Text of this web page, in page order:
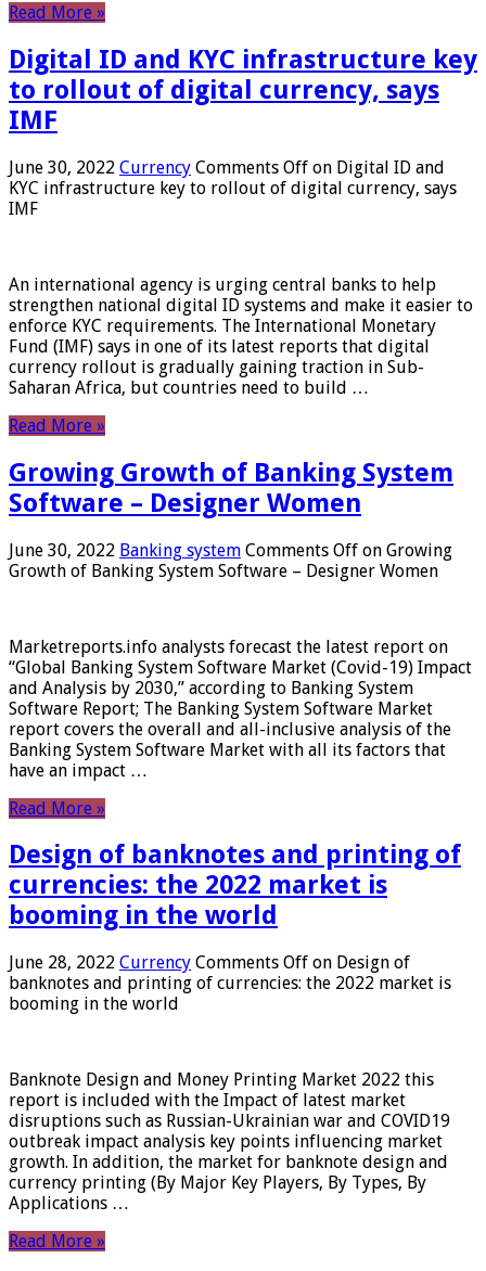
Read More »
Digital ID and KYC infrastructure key
to rollout of digital currency, says
IMF
June 30, 2022 Currency Comments Off on Digital ID and
KYC infrastructure key to rollout of digital currency, says
IMF
An international agency is urging central banks to help
strengthen national digital ID systems and make it easier to
enforce KYC requirements. The International Monetary
Fund (IMF) says in one of its latest reports that digital
currency rollout is gradually gaining traction in Sub-
Saharan Africa, but countries need to build …
Read More »
Growing Growth of Banking System
Software – Designer Women
June 30, 2022 Banking system Comments Off on Growing
Growth of Banking System Software – Designer Women
Marketreports.info analysts forecast the latest report on
“Global Banking System Software Market (Covid-19) Impact
and Analysis by 2030,” according to Banking System
Software Report; The Banking System Software Market
report covers the overall and all-inclusive analysis of the
Banking System Software Market with all its factors that
have an impact …
Read More »
Design of banknotes and printing of
currencies: the 2022 market is
booming in the world
June 28, 2022 Currency Comments Off on Design of
banknotes and printing of currencies: the 2022 market is
booming in the world
Banknote Design and Money Printing Market 2022 this
report is included with the Impact of latest market
disruptions such as Russian-Ukrainian war and COVID19
outbreak impact analysis key points influencing market
growth. In addition, the market for banknote design and
currency printing (By Major Key Players, By Types, By
Applications …
Read More »